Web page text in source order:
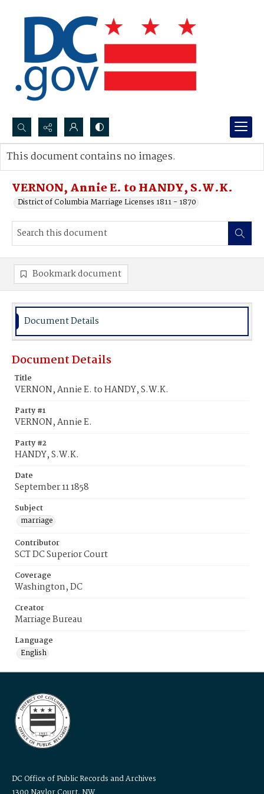
Search...
Advanced search
VERNON, Annie E. to HANDY, S.W.K.
District of Columbia Marriage Licenses 1811 - 1870
This document contains no images.
Bookmark document
Document Details
Document Details
Title
VERNON, Annie E. to HANDY, S.W.K.
Party #1
VERNON, Annie E.
Party #2
HANDY, S.W.K.
Date
September 11 1858
Subject
marriage
Contributor
SCT DC Superior Court
Coverage
Washington, DC
Creator
Marriage Bureau
Language
English
DC Office of Public Records and Archives